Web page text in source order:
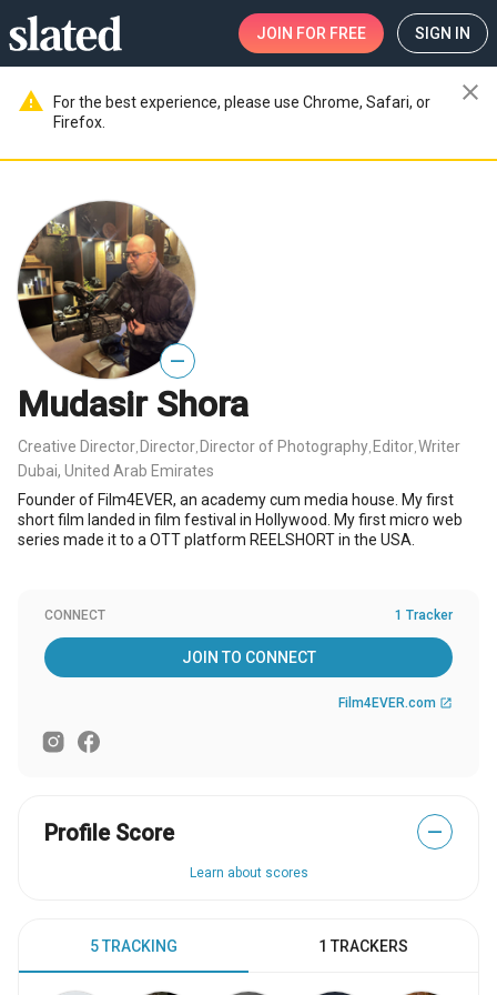
JOIN FOR FREE SIGN IN
warning
For the best experience, please use Chrome, Safari, or
Firefox.
close
—
Mudasir Shora
Creative Director Director Director of Photography Editor Writer
Dubai, United Arab Emirates
Founder of Film4EVER, an academy cum media house. My first
short film landed in film festival in Hollywood. My first micro web
series made it to a OTT platform REELSHORT in the USA.
CONNECT 1 Tracker
JOIN TO CONNECT
Film4EVER.com open_in_new
Profile Score —
Learn about scores
5 TRACKING 1 TRACKERS